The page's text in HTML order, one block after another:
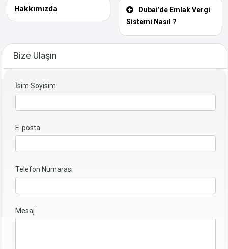
Hakkımızda
Dubai’de Emlak Vergi
Sistemi Nasıl ?
Bize Ulaşın
İsim Soyisim
E-posta
Telefon Numarası
Mesaj